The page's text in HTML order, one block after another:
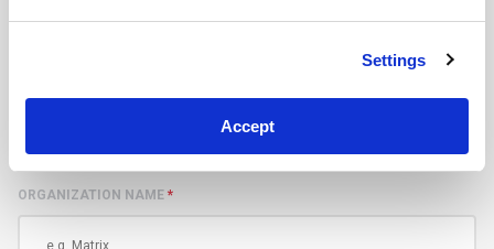
Settings
Accept
ORGANIZATION NAME *